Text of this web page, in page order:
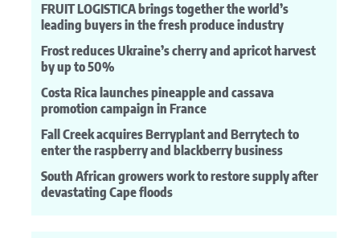
FRUIT LOGISTICA brings together the world’s
leading buyers in the fresh produce industry
Frost reduces Ukraine’s cherry and apricot harvest
by up to 50%
Costa Rica launches pineapple and cassava
promotion campaign in France
Fall Creek acquires Berryplant and Berrytech to
enter the raspberry and blackberry business
South African growers work to restore supply after
devastating Cape floods